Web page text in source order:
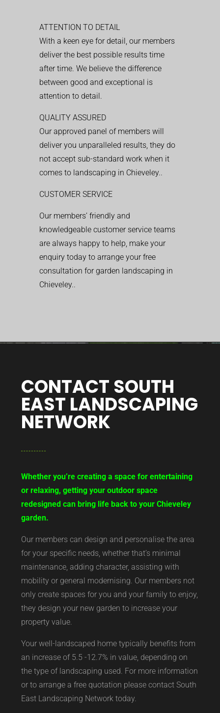
ATTENTION TO DETAIL
With a keen eye for detail, our members
deliver the best possible results time
after time. We believe the difference
between good and exceptional is
attention to detail.
QUALITY ASSURED
Our approved panel of members will
deliver you unparalleled results, they do
not accept sub-standard work when it
comes to landscaping in Chieveley..
CUSTOMER SERVICE
Our members’ friendly and
knowledgeable customer service teams
are always happy to help, make your
enquiry today to arrange your free
consultation for garden landscaping in
Chieveley..
CONTACT SOUTH
EAST LANDSCAPING
NETWORK
Whether you’re creating a space for entertaining
or relaxing, getting your outdoor space
redesigned can bring life back to your Chieveley
garden.
Our members can design and personalise the area
for your specific needs, whether that’s minimal
maintenance, adding character, assisting with
mobility or general modernising. Our members not
only create spaces for you and your family to enjoy,
they design your new garden to increase your
property value.
Your well-landscaped home typically benefits from
an increase of 5.5 -12.7% in value, depending on
the type of landscaping used. For more information
or to arrange a free quotation please contact South
East Landscaping Network today.